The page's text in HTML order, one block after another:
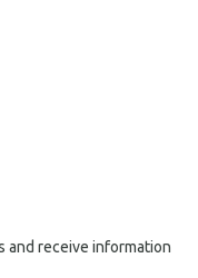
and receive information